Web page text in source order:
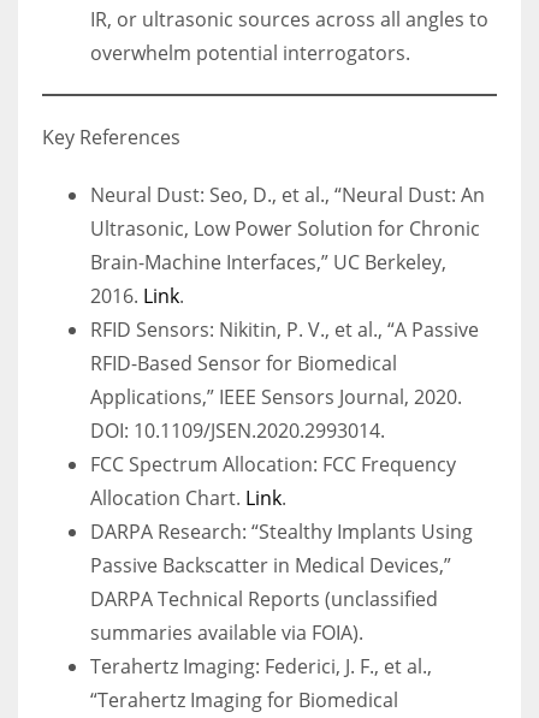
IR, or ultrasonic sources across all angles to
overwhelm potential interrogators.
Key References
Neural Dust: Seo, D., et al., “Neural Dust: An
Ultrasonic, Low Power Solution for Chronic
Brain-Machine Interfaces,” UC Berkeley,
2016. Link.
RFID Sensors: Nikitin, P. V., et al., “A Passive
RFID-Based Sensor for Biomedical
Applications,” IEEE Sensors Journal, 2020.
DOI: 10.1109/JSEN.2020.2993014.
FCC Spectrum Allocation: FCC Frequency
Allocation Chart. Link.
DARPA Research: “Stealthy Implants Using
Passive Backscatter in Medical Devices,”
DARPA Technical Reports (unclassified
summaries available via FOIA).
Terahertz Imaging: Federici, J. F., et al.,
“Terahertz Imaging for Biomedical